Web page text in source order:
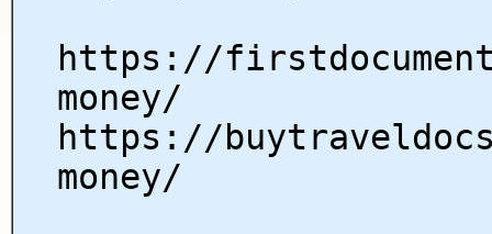
https://
money/
https://
money/